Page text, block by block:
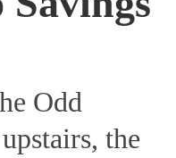
Odd
the